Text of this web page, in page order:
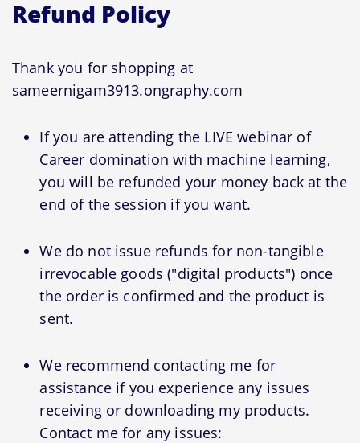
Refund Policy
Thank you for shopping at
sameernigam3913.ongraphy.com
If you are attending the LIVE webinar of
Career domination with machine learning,
you will be refunded your money back at the
end of the session if you want.
We do not issue refunds for non-tangible
irrevocable goods ("digital products") once
the order is confirmed and the product is
sent.
We recommend contacting me for
assistance if you experience any issues
receiving or downloading my products.
Contact me for any issues: